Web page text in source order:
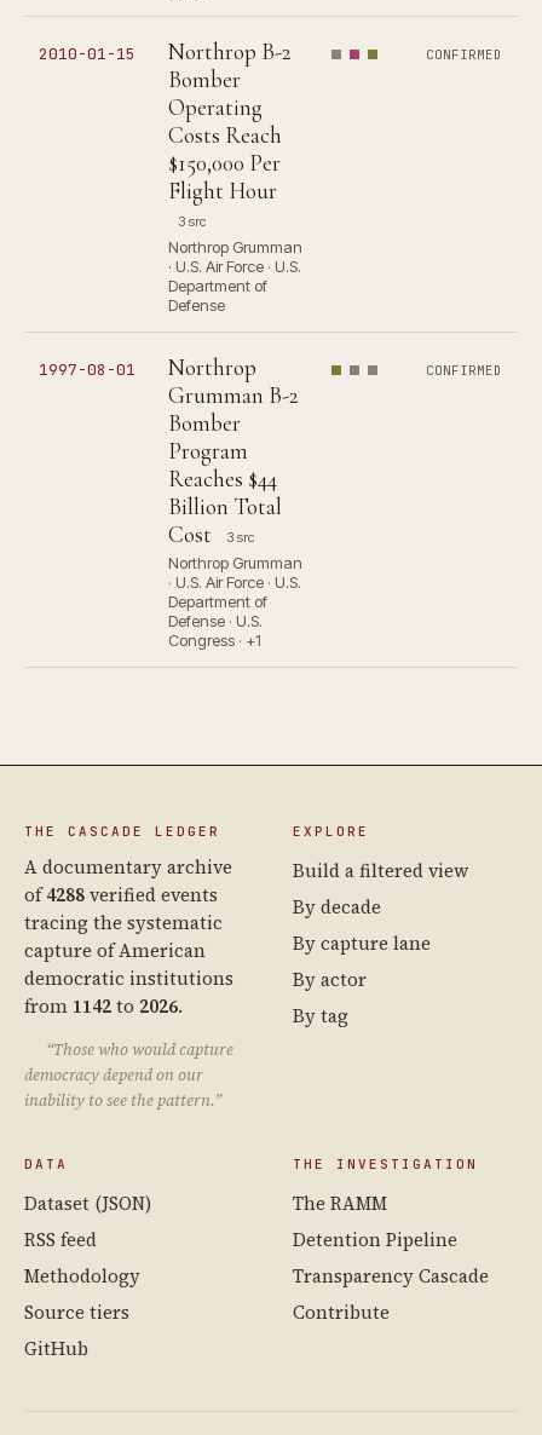
2010-01-15
Northrop B-2
Bomber
Operating
Costs Reach
$150,000 Per
Flight Hour
3 src
Northrop Grumman
· U.S. Air Force · U.S.
Department of
Defense
CONFIRMED
1997-08-01
Northrop
Grumman B-2
Bomber
Program
Reaches $44
Billion Total
Cost
3 src
Northrop Grumman
· U.S. Air Force · U.S.
Department of
Defense · U.S.
Congress · +1
CONFIRMED
THE CASCADE LEDGER
A documentary archive
of4288verified events
tracing the systematic
capture of American
democratic institutions
from 1142to 2026.
“Those who would capture
democracy depend on our
inability to see the pattern.”
EXPLORE
Build a filtered view
By decade
By capture lane
By actor
By tag
DATA
Dataset (JSON)
RSS feed
Methodology
Source tiers
GitHub
THE INVESTIGATION
The RAMM
Detention Pipeline
Transparency Cascade
Contribute